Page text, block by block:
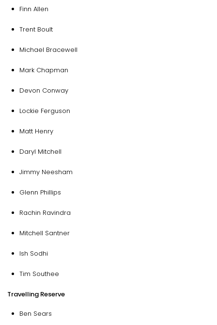
Finn Allen
Trent Boult
Michael Bracewell
Mark Chapman
Devon Conway
Lockie Ferguson
Matt Henry
Daryl Mitchell
Jimmy Neesham
Glenn Phillips
Rachin Ravindra
Mitchell Santner
Ish Sodhi
Tim Southee
Travelling Reserve
Ben Sears